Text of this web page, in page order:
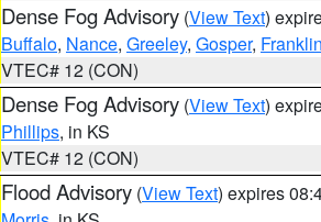
Dense Fog Advisory (View Text)
Buffalo, Nance, Greeley, Gosper, Franklin
VTEC# 12 (CON)
Dense Fog Advisory (View Text)
Phillips, in KS
VTEC# 12 (CON)
Flood Advisory (View Text) expires